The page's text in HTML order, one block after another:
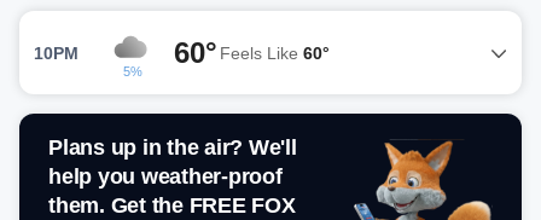
10PM
5%
60° Feels Like 60°
Plans up in the air? We'll
help you weather-proof
them. Get the FREE FOX